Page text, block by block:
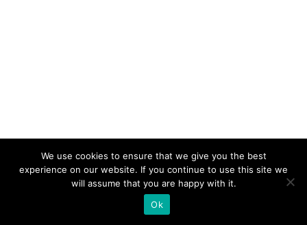
We use cookies to ensure that we give you the best
experience on our website. If you continue to use this site we
will assume that you are happy with it.
Ok